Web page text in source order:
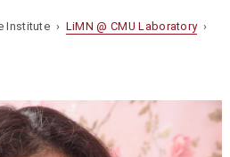
Institute › LiMN @ CMU Laboratory›